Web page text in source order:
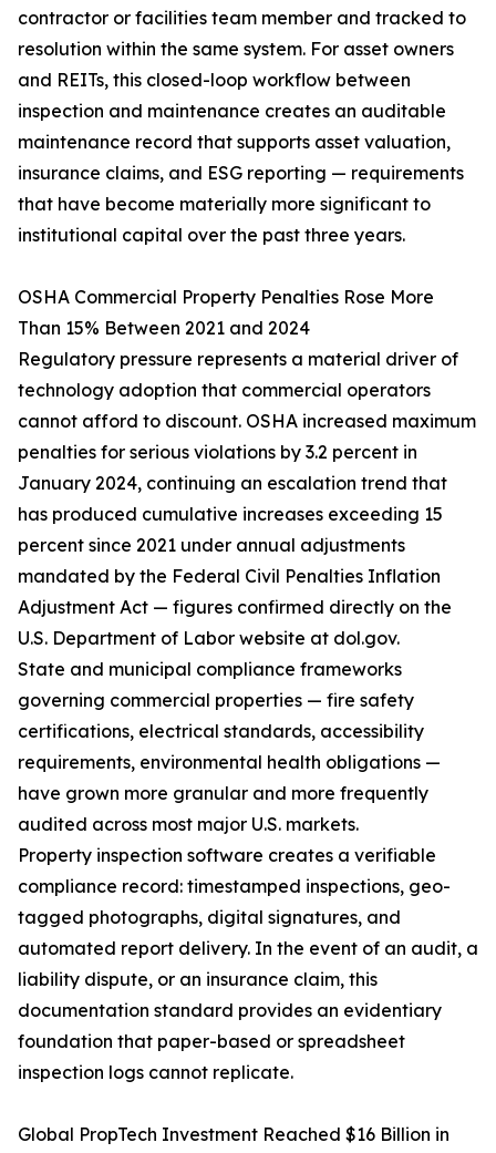
contractor or facilities team member and tracked to
resolution within the same system. For asset owners
and REITs, this closed-loop workflow between
inspection and maintenance creates an auditable
maintenance record that supports asset valuation,
insurance claims, and ESG reporting — requirements
that have become materially more significant to
institutional capital over the past three years.
OSHA Commercial Property Penalties Rose More
Than 15% Between 2021 and 2024
Regulatory pressure represents a material driver of
technology adoption that commercial operators
cannot afford to discount. OSHA increased maximum
penalties for serious violations by 3.2 percent in
January 2024, continuing an escalation trend that
has produced cumulative increases exceeding 15
percent since 2021 under annual adjustments
mandated by the Federal Civil Penalties Inflation
Adjustment Act — figures confirmed directly on the
U.S. Department of Labor website at dol.gov.
State and municipal compliance frameworks
governing commercial properties — fire safety
certifications, electrical standards, accessibility
requirements, environmental health obligations —
have grown more granular and more frequently
audited across most major U.S. markets.
Property inspection software creates a verifiable
compliance record: timestamped inspections, geo-
tagged photographs, digital signatures, and
automated report delivery. In the event of an audit, a
liability dispute, or an insurance claim, this
documentation standard provides an evidentiary
foundation that paper-based or spreadsheet
inspection logs cannot replicate.
Global PropTech Investment Reached $16 Billion in